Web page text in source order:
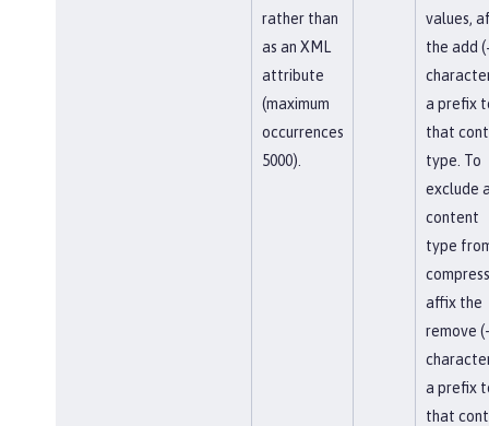
rather than
as an XML
attribute
(maximum
occurrences
5000).
values,
the add
a prefix
that
type. To
exclude
content
type
affix the
remove
a prefix
that